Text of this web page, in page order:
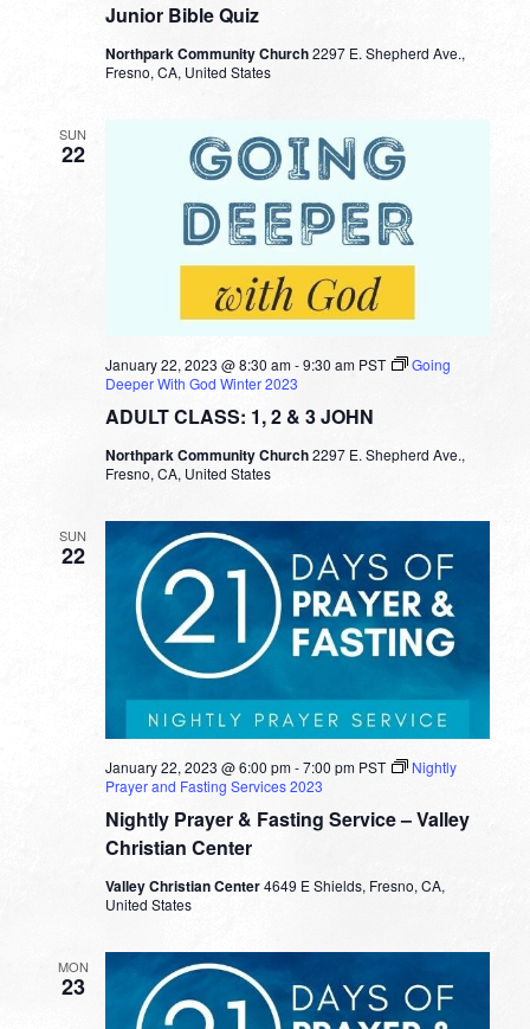
Junior Bible Quiz
Northpark Community Church2297 E. Shepherd Ave.,
Fresno, CA, United States
SUN
22
ADULT CLASS: 1, 2 & 3 JOHN
January 22, 2023 @ 8:30 am-9:30 am PST
Going
Deeper With God Winter 2023
Northpark Community Church2297 E. Shepherd Ave.,
Fresno, CA, United States
SUN
22
Nightly Prayer & Fasting Service – Valley
Christian Center
January 22, 2023 @ 6:00 pm-7:00 pm PST
Nightly
Prayer and Fasting Services 2023
Valley Christian Center4649 E Shields, Fresno, CA,
United States
MON
23